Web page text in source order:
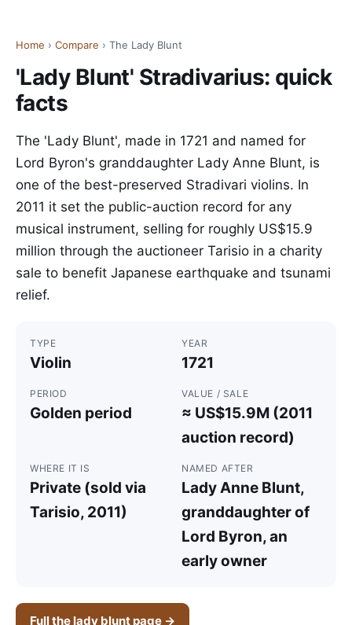
Home › Compare › The Lady Blunt
'Lady Blunt' Stradivarius: quick
facts
The 'Lady Blunt', made in 1721 and named for
Lord Byron's granddaughter Lady Anne Blunt, is
one of the best-preserved Stradivari violins. In
2011 it set the public-auction record for any
musical instrument, selling for roughly US$15.9
million through the auctioneer Tarisio in a charity
sale to benefit Japanese earthquake and tsunami
relief.
TYPE
Violin
YEAR
1721
PERIOD
Golden period
VALUE / SALE
≈ US$15.9M (2011
auction record)
WHERE IT IS
Private (sold via
Tarisio, 2011)
NAMED AFTER
Lady Anne Blunt,
granddaughter of
Lord Byron, an
early owner
Full the lady blunt page →